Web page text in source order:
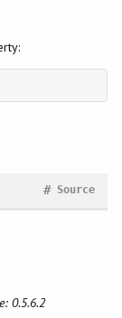
Source
#
0.5.6.2